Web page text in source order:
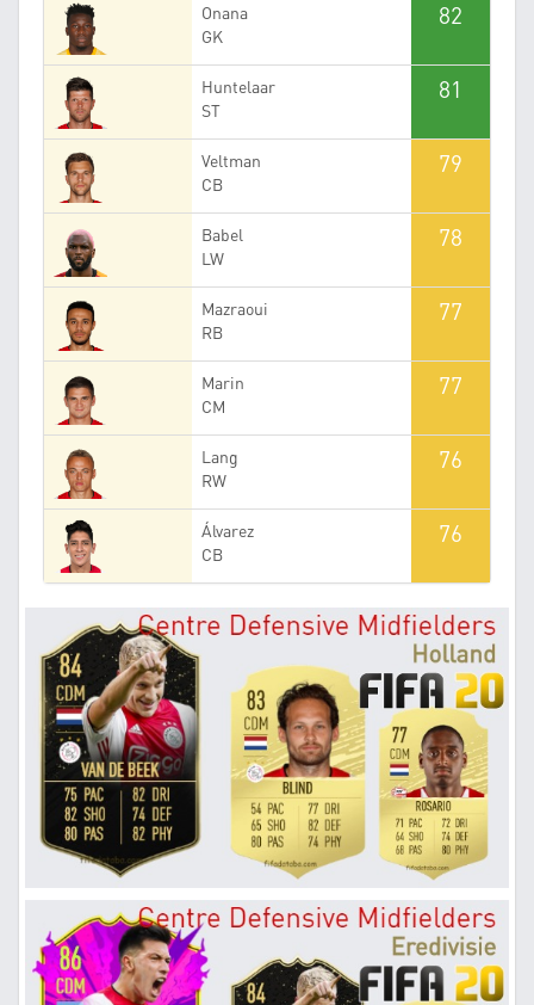
Onana
GK
82
Huntelaar
ST
81
Veltman
CB
79
Babel
LW
78
Mazraoui
RB
77
Marin
CM
77
Lang
RW
76
Álvarez
CB
76